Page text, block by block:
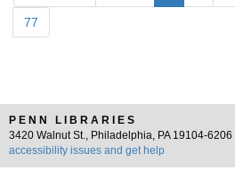
77
PENN LIBRARIES
3420 Walnut St., Philadelphia, PA 19104-6206 |
accessibility issues and get help